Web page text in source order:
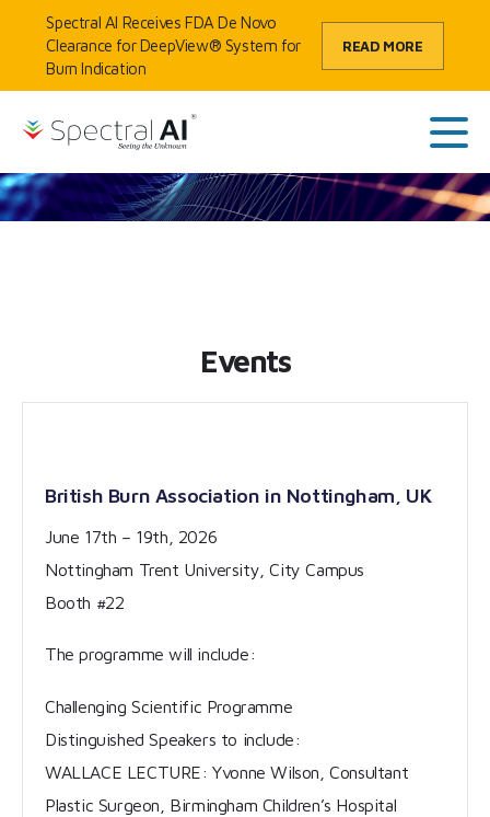
Spectral AI Receives FDA De Novo
Clearance for DeepView® System for
Burn Indication
READ MORE
Skip to content
SpectralAI
Main
Events
British Burn Association in Nottingham, UK
June 17th – 19th, 2026
Nottingham Trent University, City Campus
Booth #22
The programme will include:
Challenging Scientific Programme
Distinguished Speakers to include:
WALLACE LECTURE: Yvonne Wilson, Consultant
Plastic Surgeon, Birmingham Children’s Hospital